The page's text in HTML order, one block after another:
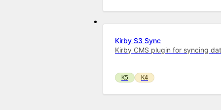
Kirby S3 Sync
Kirby CMS plugin for syncing
K5 K4